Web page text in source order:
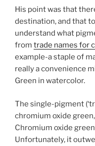
His point was that
destination, and that
understand what
from trade names for
example-a staple of
really a convenience
Green in watercolor.
The single-pigment
chromium oxide
Chromium oxide
Unfortunately, it